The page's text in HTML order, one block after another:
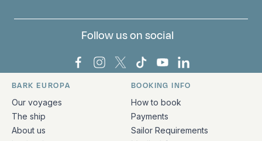
Follow us on social
Bark Europa on Facebook
Bark Europa on Instagram
Bark Europa on X
Bark Europa on TikTok
Bark Europa on
Bark Europa on
Quick links and contact information
BARK EUROPA
Our voyages
The ship
About us
BOOKING INFO
How to book
Payments
Sailor Requirements